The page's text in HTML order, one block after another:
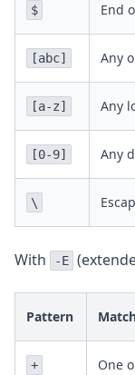
$ End
[abc] Any
[a-z] Any
[0-9] Any
\
With -E
Pattern
+ One